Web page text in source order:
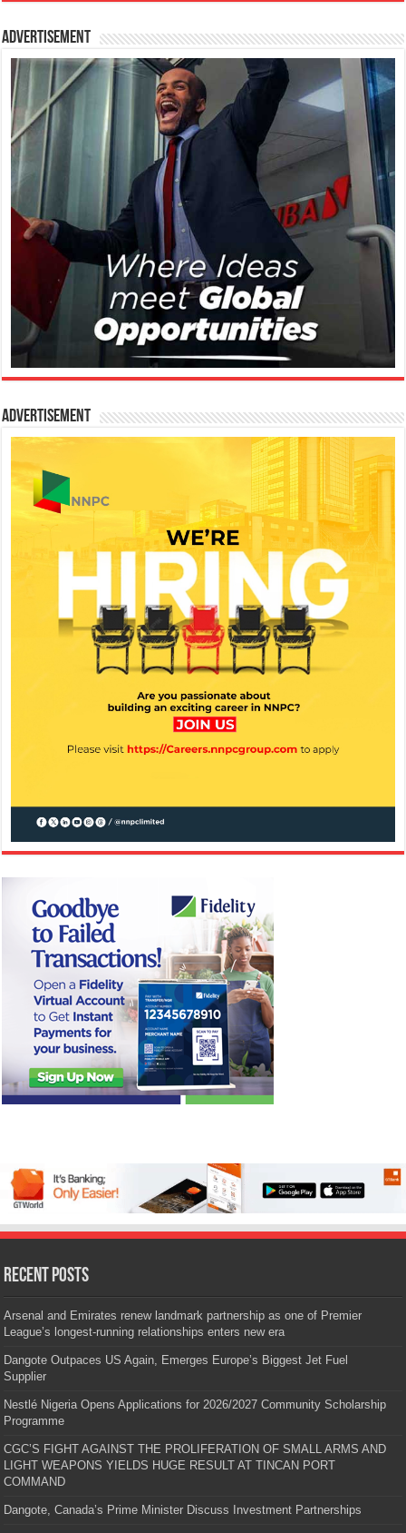
Advertisement
Advertisement
Recent Posts
Arsenal and Emirates renew landmark partnership as one of Premier
League’s longest-running relationships enters new era
Dangote Outpaces US Again, Emerges Europe’s Biggest Jet Fuel
Supplier
Nestlé Nigeria Opens Applications for 2026/2027 Community Scholarship
Programme
CGC’S FIGHT AGAINST THE PROLIFERATION OF SMALL ARMS AND
LIGHT WEAPONS YIELDS HUGE RESULT AT TINCAN PORT
COMMAND
Dangote, Canada’s Prime Minister Discuss Investment Partnerships